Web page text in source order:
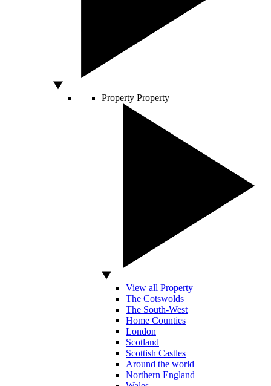
Property Property
View all Property
The Cotswolds
The South-West
Home Counties
London
Scotland
Scottish Castles
Around the world
Northern England